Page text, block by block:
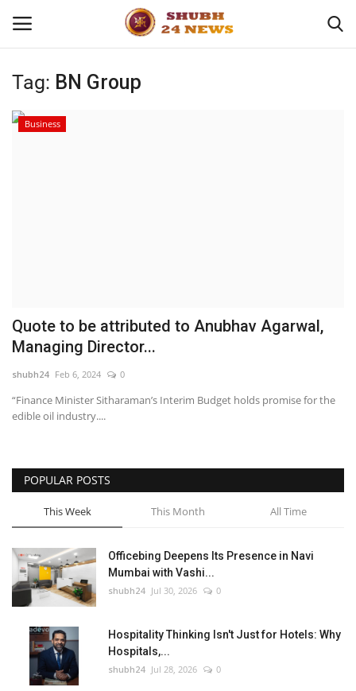
Home
Entertainment
National
Press Release
Tag: BN Group
Business
Quote to be attributed to Anubhav Agarwal,
Managing Director...
shubh24 Feb 6, 2024 0
“Finance Minister Sitharaman’s Interim Budget holds promise for the
edible oil industry....
POPULAR POSTS
This Week This Month All Time
Officebing Deepens Its Presence in Navi
Mumbai with Vashi...
shubh24 Jul 30, 2026 0
Hospitality Thinking Isn't Just for Hotels: Why
Hospitals,...
shubh24 Jul 28, 2026 0